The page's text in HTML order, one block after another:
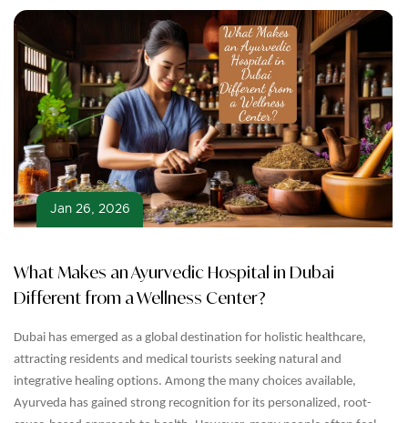
Jan 26, 2026
What Makes an Ayurvedic Hospital in Dubai
Different from a Wellness Center?
Dubai has emerged as a global destination for holistic healthcare,
attracting residents and medical tourists seeking natural and
integrative healing options. Among the many choices available,
Ayurveda has gained strong recognition for its personalized, root-